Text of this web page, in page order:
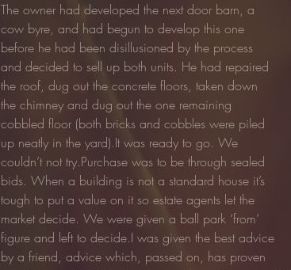
The owner had developed the next door barn, a
cow byre, and had begun to develop this one
before he had been disillusioned by the process
and decided to sell up both units. He had repaired
the roof, dug out the concrete floors, taken down
the chimney and dug out the one remaining
cobbled floor (both bricks and cobbles were piled
up neatly in the yard).It was ready to go. We
couldn’t not try.Purchase was to be through sealed
bids. When a building is not a standard house it’s
tough to put a value on it so estate agents let the
market decide. We were given a ball park ‘from’
figure and left to decide.I was given the best advice
by a friend, advice which, passed on, has proven